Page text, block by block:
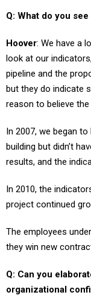
look at our
pipeline and the
but they do indicate
reason to believe
building but didn’t
results, and the
project continued
they win new
organizational